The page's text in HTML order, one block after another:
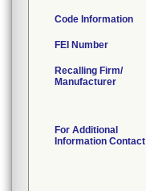
Code Information
FEI Number
Recalling Firm/
Manufacturer
For Additional
Information Contact